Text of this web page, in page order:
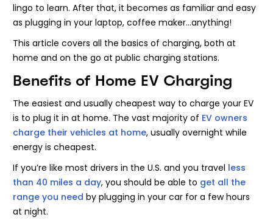
lingo to learn. After that, it becomes as familiar and easy
as plugging in your laptop, coffee maker...anything!
This article covers all the basics of charging, both at
home and on the go at public charging stations.
Benefits of Home EV Charging
The easiest and usually cheapest way to charge your EV
is to plug it in at home. The vast majority of EV owners
charge their vehicles at home, usually overnight while
energy is cheapest.
If you’re like most drivers in the U.S. and you travel less
than 40 miles a day, you should be able to get all the
range you need by plugging in your car for a few hours
at night.